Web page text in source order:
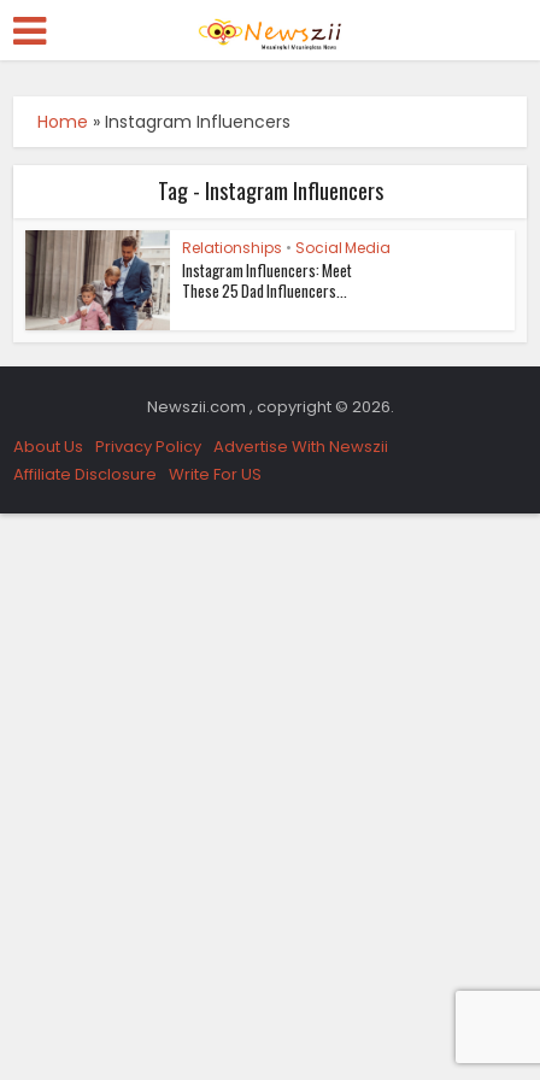
Home »Instagram Influencers
Tag - Instagram Influencers
Relationships • Social Media
Instagram Influencers: Meet
These 25 Dad Influencers...
Newszii.com , copyright © 2026.
About Us Privacy Policy Advertise With Newszii
Affiliate Disclosure Write For US